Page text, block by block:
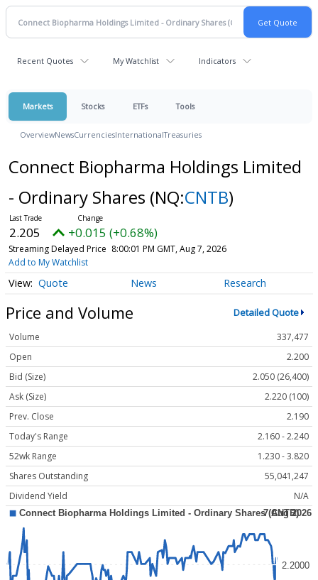
Recent Quotes My Watchlist Indicators
Markets Stocks ETFs Tools
OverviewNewsCurrenciesInternationalTreasuries
Connect Biopharma Holdings Limited
- Ordinary Shares (NQ:CNTB)
2.205 +0.015 (+0.68%)
Streaming Delayed Price 8:00:01 PM GMT, Aug 7, 2026
Add to My Watchlist
Quote News Research
Price and Volume Detailed Quote
Volume
337,477
Open
2.200
Bid (Size)
2.050 (26,400)
Ask (Size)
2.220 (100)
Prev. Close
2.190
Today's Range
2.160 - 2.240
52wk Range
1.230 - 3.820
Shares Outstanding
55,041,247
Dividend Yield
N/A